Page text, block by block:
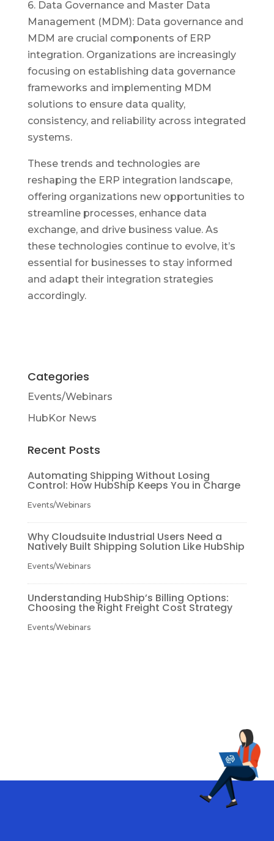
6. Data Governance and Master Data
Management (MDM): Data governance and
MDM are crucial components of ERP
integration. Organizations are increasingly
focusing on establishing data governance
frameworks and implementing MDM
solutions to ensure data quality,
consistency, and reliability across integrated
systems.
These trends and technologies are
reshaping the ERP integration landscape,
offering organizations new opportunities to
streamline processes, enhance data
exchange, and drive business value. As
these technologies continue to evolve, it’s
essential for businesses to stay informed
and adapt their integration strategies
accordingly.
Categories
Events/Webinars
HubKor News
Recent Posts
Automating Shipping Without Losing
Control: How HubShip Keeps You in Charge
Events/Webinars
Why Cloudsuite Industrial Users Need a
Natively Built Shipping Solution Like HubShip
Events/Webinars
Understanding HubShip’s Billing Options:
Choosing the Right Freight Cost Strategy
Events/Webinars